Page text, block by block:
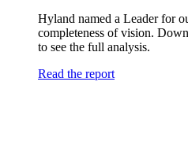
Hyland named a Leader for
completeness of vision.
to see the full analysis.
Read the report